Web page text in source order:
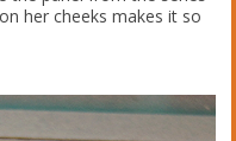
her cheeks makes it so